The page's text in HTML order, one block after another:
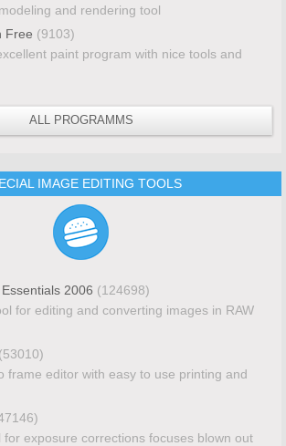
and rendering tool
Free (9103)
paint program with nice tools and
ALL PROGRAMMS
IMAGE EDITING TOOLS
2006 (124698)
for editing and converting images in RAW
(53010)
frame editor with easy to use printing and
for exposure corrections focuses blown out